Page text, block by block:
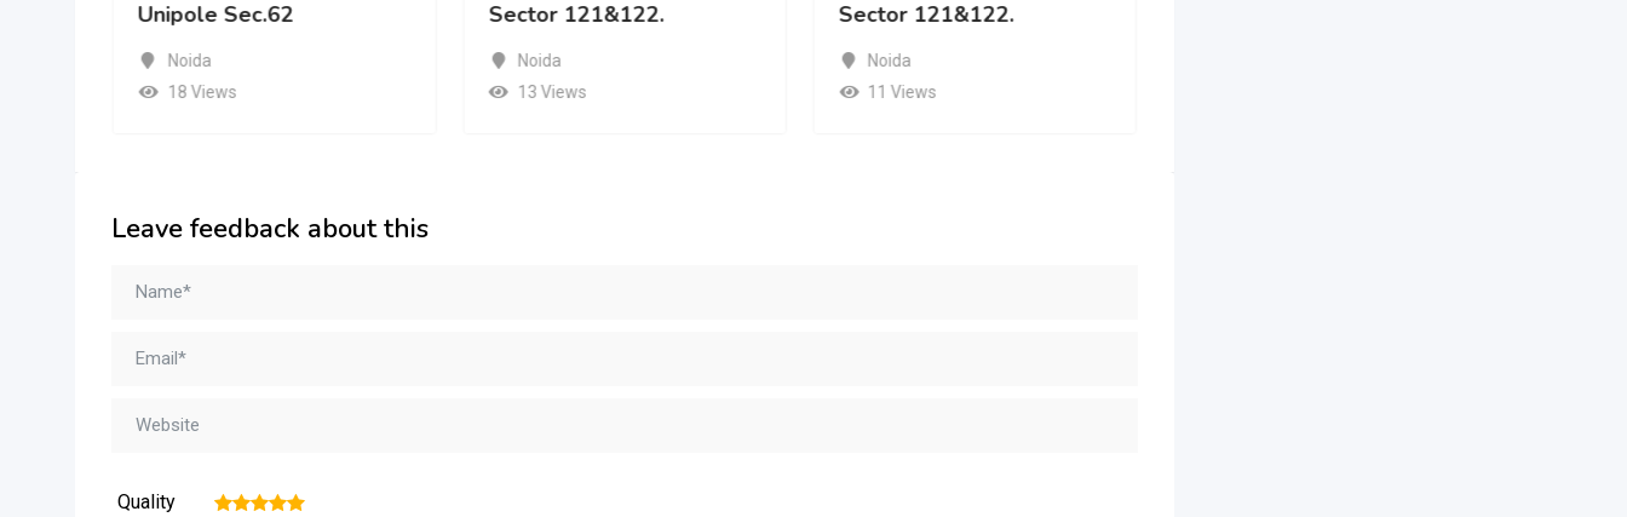
Unipole Sec.62
Noida
18 Views
Sector 121&122.
Noida
13 Views
Sector 121&122.
Noida
11 Views
Leave feedback about this
Quality 5
4
3
2